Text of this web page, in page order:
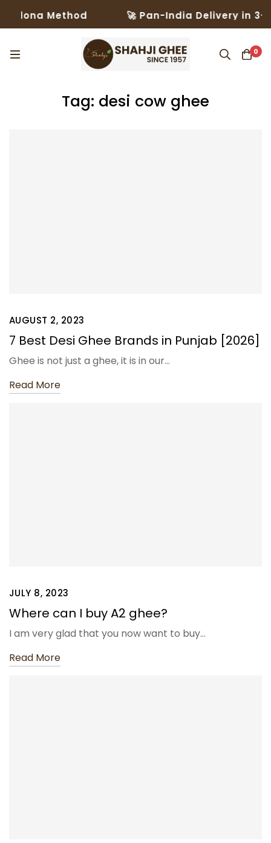
Method 🚀 Pan-India Delivery in 3–5
0
Tag: desi cow ghee
AUGUST 2, 2023
7 Best Desi Ghee Brands in Punjab [2026]
Ghee is not just a ghee, it is in our…
Read More
JULY 8, 2023
Where can I buy A2 ghee?
I am very glad that you now want to buy…
Read More